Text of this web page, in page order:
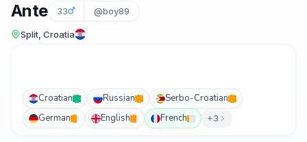
Ante 33 @boy89
Split, Croatia
Croatian Russian
Serbo-Croatian
German
English French +3